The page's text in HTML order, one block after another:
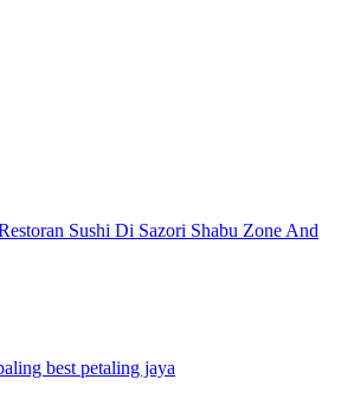
Sushi Di Sazori Shabu Zone And